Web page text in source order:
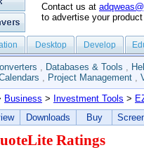
Contact us at
to advertise your
Desktop Develop
, Databases & Tools ,
, Project Management ,
Business > Investment Tools >
Downloads Buy
Ratings